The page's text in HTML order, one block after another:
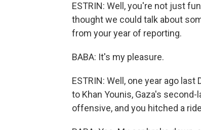
ESTRIN: Well, you're not just
thought we could talk about
from your year of reporting.
BABA: It's my pleasure.
ESTRIN: Well, one year ago
to Khan Younis, Gaza's
offensive, and you hitched a